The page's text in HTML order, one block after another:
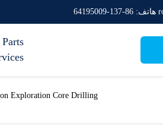
هاتف: 86-137-64195009
Parts
Exploration Core Drilling